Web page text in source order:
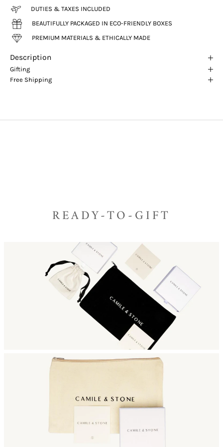
DUTIES & TAXES INCLUDED
BEAUTIFULLY PACKAGED IN ECO-FRIENDLY BOXES
PREMIUM MATERIALS & ETHICALLY MADE
Description
Gifting
Free Shipping
READY-TO-GIFT